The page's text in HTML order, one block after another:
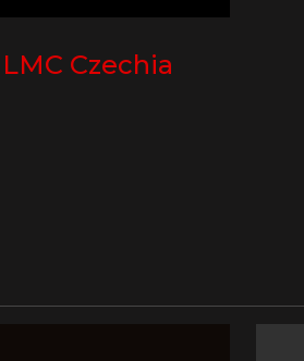
LMC Czechia